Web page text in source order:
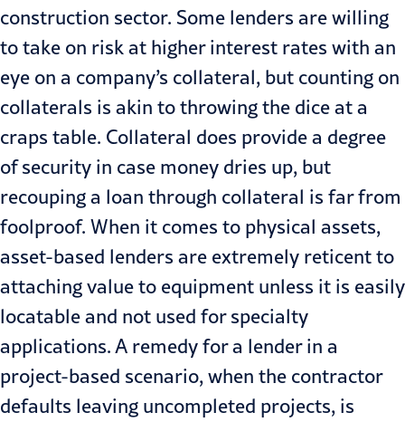
construction sector. Some lenders are willing
to take on risk at higher interest rates with an
eye on a company’s collateral, but counting on
collaterals is akin to throwing the dice at a
craps table. Collateral does provide a degree
of security in case money dries up, but
recouping a loan through collateral is far from
foolproof. When it comes to physical assets,
asset-based lenders are extremely reticent to
attaching value to equipment unless it is easily
locatable and not used for specialty
applications. A remedy for a lender in a
project-based scenario, when the contractor
defaults leaving uncom­pleted projects, is